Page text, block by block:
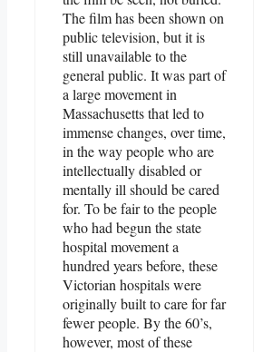
The film has been shown on
public television, but it is
still unavailable to the
general public. It was part of
a large movement in
Massachusetts that led to
immense changes, over time,
in the way people who are
intellectually disabled or
mentally ill should be cared
for. To be fair to the people
who had begun the state
hospital movement a
hundred years before, these
Victorian hospitals were
originally built to care for far
fewer people. By the 60’s,
however, most of these